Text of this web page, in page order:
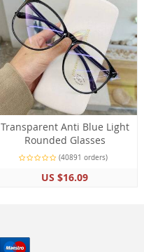
Transparent Anti Blue Light
Rounded Glasses
(40891 orders)
US $16.09